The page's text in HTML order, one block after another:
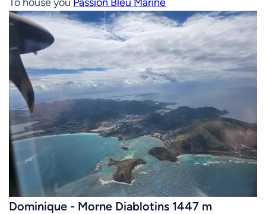
Dominique - Morne Diablotins 1447 m